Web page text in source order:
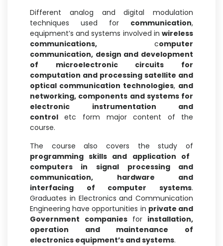
Different analog and digital modulation
techniques used for communication,
equipment’s and systems involved inwireless
communications,computer
communication, design and development
of microelectronic circuits for
computation and processing satellite and
optical communication technologies, and
networking, components and systems for
electronic instrumentation and
controletc form major content of the
course.
The course also covers the study of
programming skills and application of
computers in signal processing and
communication, hardware and
interfacing of computer systems.
Graduates in Electronics and Communication
Engineering have opportunities in private and
Government companies for installation,
operation and maintenance of
electronics equipment’s and systems.